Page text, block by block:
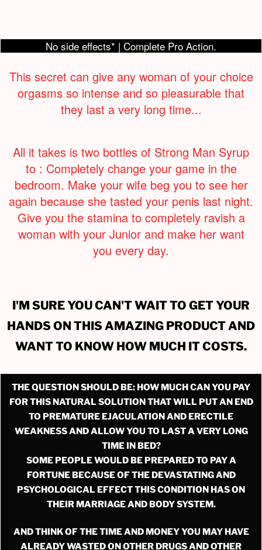
No side effects* | Complete Pro Action.
This secret can give any woman of your choice
orgasms so intense and so pleasurable that
they last a very long time...
All it takes is two bottles of Strong Man Syrup
to : Completely change your game in the
bedroom. Make your wife beg you to see her
again because she tasted your penis last night.
Give you the stamina to completely ravish a
woman with your Junior and make her want
you every day.
I'M SURE YOU CAN'T WAIT TO GET YOUR
HANDS ON THIS AMAZING PRODUCT AND
WANT TO KNOW HOW MUCH IT COSTS.
THE QUESTION SHOULD BE: HOW MUCH CAN YOU PAY
FOR THIS NATURAL SOLUTION THAT WILL PUT AN END
TO PREMATURE EJACULATION AND ERECTILE
WEAKNESS AND ALLOW YOU TO LAST A VERY LONG
TIME IN BED?
SOME PEOPLE WOULD BE PREPARED TO PAY A
FORTUNE BECAUSE OF THE DEVASTATING AND
PSYCHOLOGICAL EFFECT THIS CONDITION HAS ON
THEIR MARRIAGE AND BODY SYSTEM.
AND THINK OF THE TIME AND MONEY YOU MAY HAVE
ALREADY WASTED ON OTHER DRUGS AND OTHER